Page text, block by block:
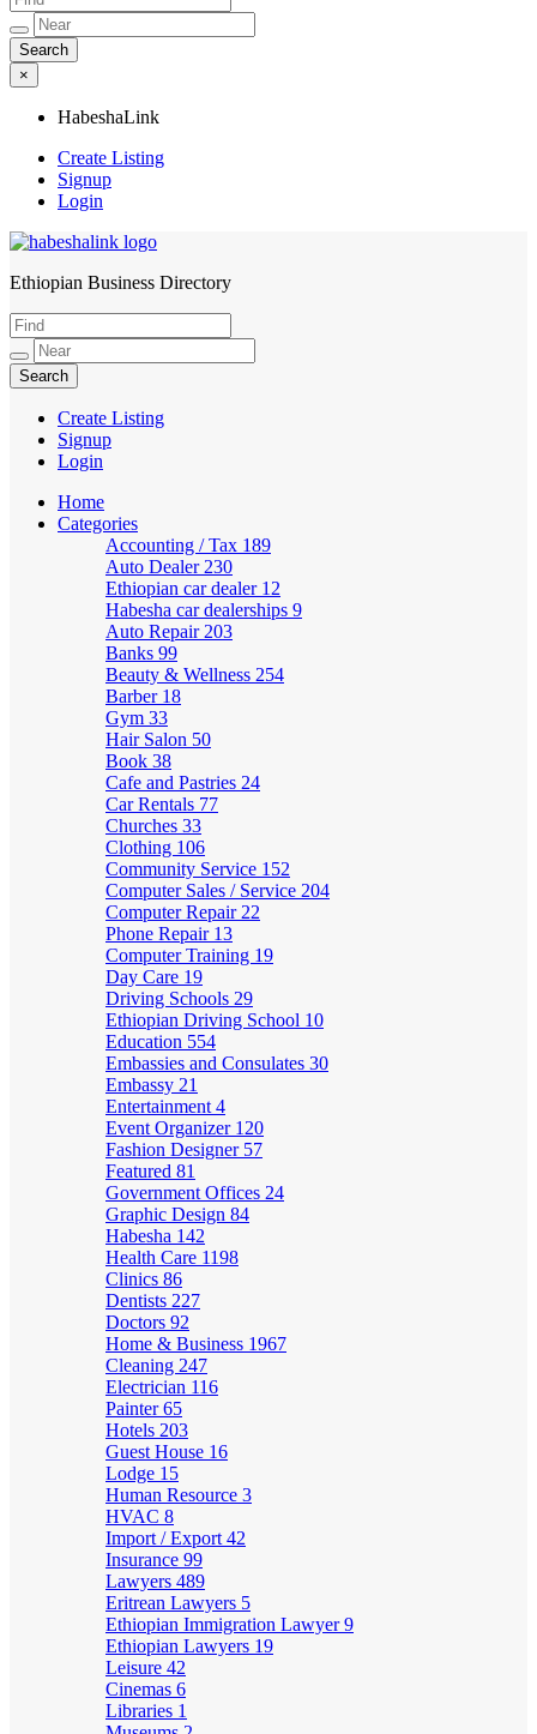
×
HabeshaLink
Create Listing
Signup
Login
HabeshaLink
Ethiopian Business Directory
Create Listing
Signup
Login
Home
Categories
Accounting / Tax 189
Auto Dealer 230
Ethiopian car dealer 12
Habesha car dealerships 9
Auto Repair 203
Banks 99
Beauty & Wellness 254
Barber 18
Gym 33
Hair Salon 50
Book 38
Cafe and Pastries 24
Car Rentals 77
Churches 33
Clothing 106
Community Service 152
Computer Sales / Service 204
Computer Repair 22
Phone Repair 13
Computer Training 19
Day Care 19
Driving Schools 29
Ethiopian Driving School 10
Education 554
Embassies and Consulates 30
Embassy 21
Entertainment 4
Event Organizer 120
Fashion Designer 57
Featured 81
Government Offices 24
Graphic Design 84
Habesha 142
Health Care 1198
Clinics 86
Dentists 227
Doctors 92
Home & Business 1967
Cleaning 247
Electrician 116
Painter65
Hotels 203
Guest House 16
Lodge 15
Human Resource 3
HVAC 8
Import / Export 42
Insurance 99
Lawyers 489
Eritrean Lawyers 5
Ethiopian Immigration Lawyer9
Ethiopian Lawyers 19
Leisure 42
Cinemas 6
Libraries 1